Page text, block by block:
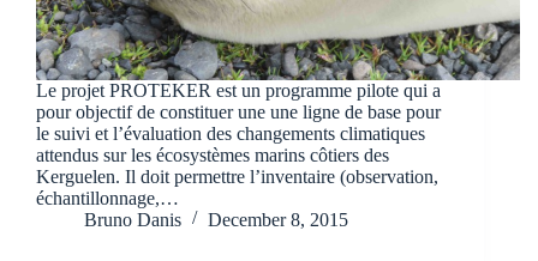
Le projet PROTEKER est un programme pilote qui a
pour objectif de constituer une une ligne de base pour
le suivi et l’évaluation des changements climatiques
attendus sur les écosystèmes marins côtiers des
Kerguelen. Il doit permettre l’inventaire (observation,
échantillonnage,…
Bruno Danis
December 8, 2015